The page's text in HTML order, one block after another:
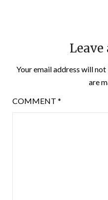
Leave
Your email address will not
are
COMMENT *